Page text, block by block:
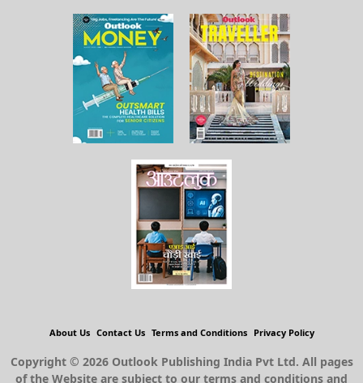
About Us Contact Us Terms and Conditions Privacy Policy
Copyright © 2026 Outlook Publishing India Pvt Ltd. All pages
of the Website are subject to our terms and conditions and